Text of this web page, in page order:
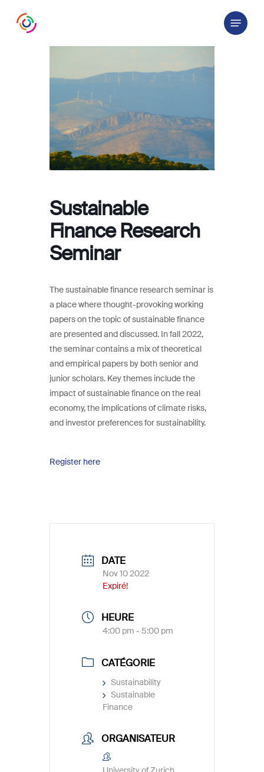
Menu
Sustainable
Finance Research
Seminar
The sustainable finance research seminar is
a place where thought-provoking working
papers on the topic of sustainable finance
are presented and discussed. In fall 2022,
the seminar contains a mix of theoretical
and empirical papers by both senior and
junior scholars. Key themes include the
impact of sustainable finance on the real
economy, the implications of climate risks,
and investor preferences for sustainability.
Register here
DATE
Nov 10 2022
Expiré!
HEURE
4:00 pm - 5:00 pm
CATÉGORIE
Sustainability
Sustainable
Finance
ORGANISATEUR